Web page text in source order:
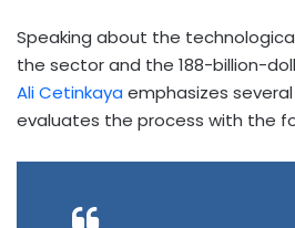
Speaking about the
the sector and the 188-billion-
Ali Cetinkaya emphasizes
evaluates the process with the